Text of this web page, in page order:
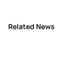
Related News